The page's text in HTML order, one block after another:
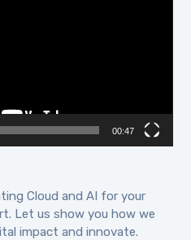
00:47
Cloud and AI for your
Let us show you how we
impact and innovate.